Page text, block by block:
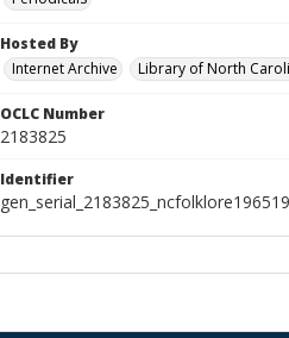
Hosted By
Internet Archive
Library of North
OCLC Number
2183825
Identifier